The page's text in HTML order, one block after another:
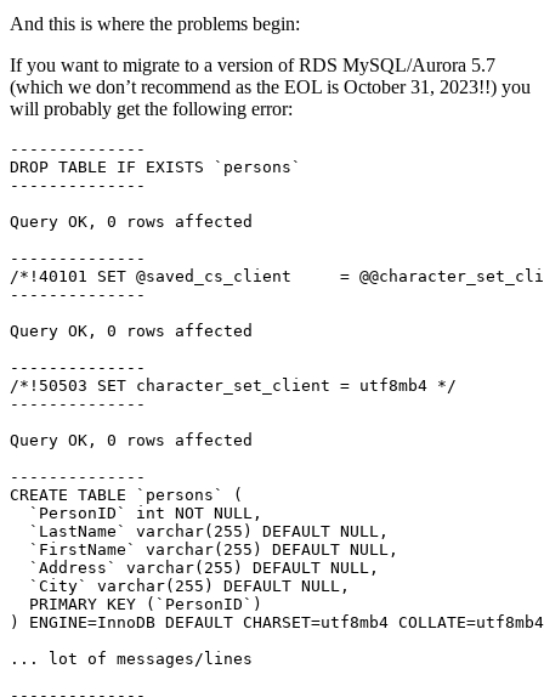
And this is where the problems begin:
If you want to migrate to a version of RDS MySQL/Aurora 5.7
(which we don’t recommend as the EOL is October 31, 2023!!) you
will probably get the following error:
--------------
DROP TABLE IF EXISTS `persons`
--------------
Query OK, 0 rows affected
--------------
/*!40101 SET @saved_cs_client     =
--------------
Query OK, 0 rows affected
--------------
/*!50503 SET character_set_client = utf8mb4 */
--------------
Query OK, 0 rows affected
--------------
CREATE TABLE `persons` (
  `PersonID` int NOT NULL,
  `LastName` varchar(255) DEFAULT NULL,
  `FirstName` varchar(255) DEFAULT NULL,
  `Address` varchar(255) DEFAULT NULL,
  `City` varchar(255) DEFAULT NULL,
  PRIMARY KEY (`PersonID`)
) ENGINE=InnoDB DEFAULT CHARSET=utf8mb4
... lot of messages/lines